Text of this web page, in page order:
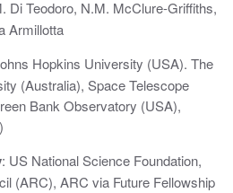
Di Teodoro, N.M. McClure-Griffiths,
Armillotta
Hopkins University (USA). The
(Australia), Space Telescope
Bank Observatory (USA),
: US National Science Foundation,
(ARC), ARC via Future Fellowship